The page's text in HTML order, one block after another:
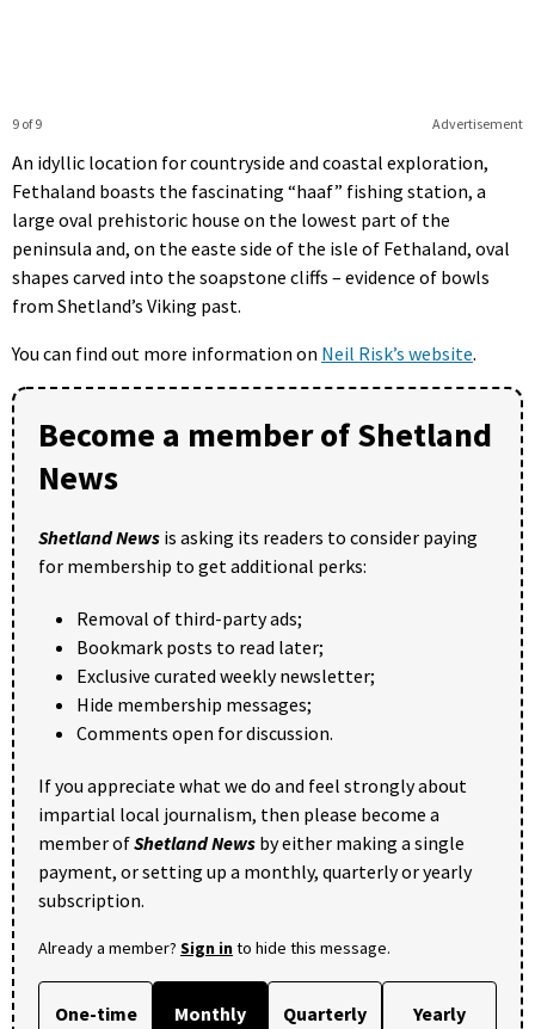
Advertisement
9 of 9
An idyllic location for countryside and coastal exploration,
Fethaland boasts the fascinating “haaf” fishing station, a
large oval prehistoric house on the lowest part of the
peninsula and, on the easte side of the isle of Fethaland, oval
shapes carved into the soapstone cliffs – evidence of bowls
from Shetland’s Viking past.
You can find out more information on Neil Risk’s website.
Become a member of Shetland
News
Shetland News is asking its readers to consider paying
for membership to get additional perks:
Removal of third-party ads;
Bookmark posts to read later;
Exclusive curated weekly newsletter;
Hide membership messages;
Comments open for discussion.
If you appreciate what we do and feel strongly about
impartial local journalism, then please become a
member ofShetland News by either making a single
payment, or setting up a monthly, quarterly or yearly
subscription.
Already a member? Sign into hide this message.
One-time Monthly Quarterly Yearly